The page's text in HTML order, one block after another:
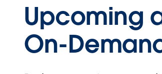
Upcoming
On-